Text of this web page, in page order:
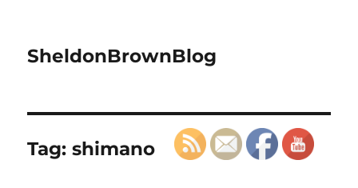
SheldonBrownBlog
Tag:shimano